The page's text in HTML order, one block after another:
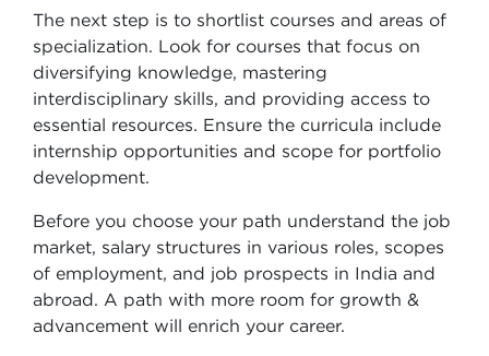
The next step is to shortlist courses and areas of
specialization. Look for courses that focus on
diversifying knowledge, mastering
interdisciplinary skills, and providing access to
essential resources. Ensure the curricula include
internship opportunities and scope for portfolio
development.
Before you choose your path understand the job
market, salary structures in various roles, scopes
of employment, and job prospects in India and
abroad. A path with more room for growth &
advancement will enrich your career.